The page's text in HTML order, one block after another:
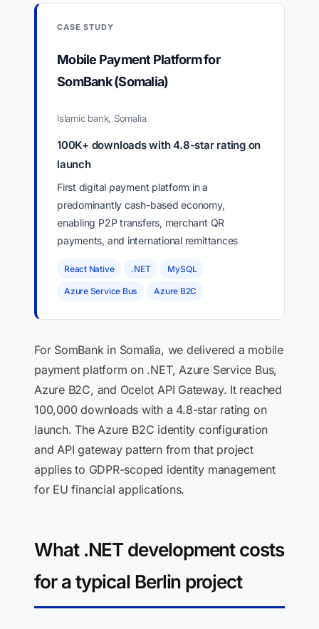
CASE STUDY
Mobile Payment Platform for
SomBank (Somalia)
Islamic bank, Somalia
100K+ downloads with 4.8-star rating on
launch
First digital payment platform in a
predominantly cash-based economy,
enabling P2P transfers, merchant QR
payments, and international remittances
React Native .NET MySQL
Azure Service Bus Azure B2C
For SomBank in Somalia, we delivered a mobile
payment platform on .NET, Azure Service Bus,
Azure B2C, and Ocelot API Gateway. It reached
100,000 downloads with a 4.8-star rating on
launch. The Azure B2C identity configuration
and API gateway pattern from that project
applies to GDPR-scoped identity management
for EU financial applications.
What .NET development costs
for a typical Berlin project